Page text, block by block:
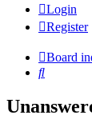
Login
Register
Board
Search